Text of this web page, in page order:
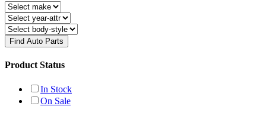
Find Auto Parts
Product Status
In Stock
On Sale